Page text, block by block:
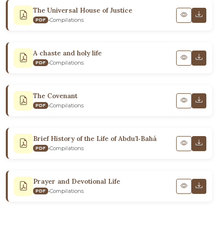
The Universal House of Justice
PDF •Compilations
A chaste and holy life
PDF •Compilations
The Covenant
PDF •Compilations
Brief History of the Life of Abdu’l‑Bahá
PDF •Compilations
Prayer and Devotional Life
PDF •Compilations